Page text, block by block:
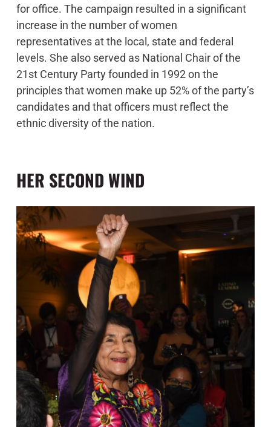
for office. The campaign resulted in a significant
increase in the number of women
representatives at the local, state and federal
levels. She also served as National Chair of the
21st Century Party founded in 1992 on the
principles that women make up 52% of the party’s
candidates and that officers must reflect the
ethnic diversity of the nation.
HER SECOND WIND